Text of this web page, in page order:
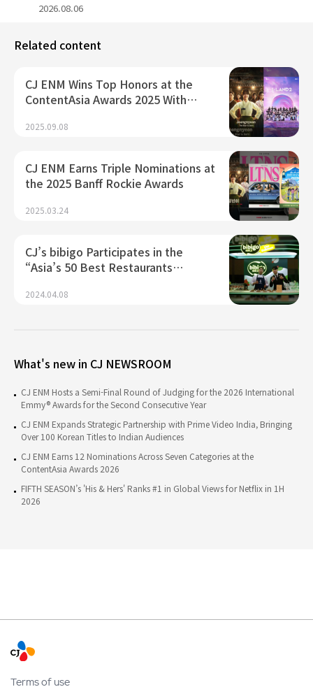
2026.08.06
Related content
CJ ENM Wins Top Honors at the
ContentAsia Awards 2025 With…
2025.09.08
CJ ENM Earns Triple Nominations at
the 2025 Banff Rockie Awards
2025.03.24
CJ’s bibigo Participates in the
“Asia’s 50 Best Restaurants…
2024.04.08
What's new in CJ NEWSROOM
CJ ENM Hosts a Semi-Final Round of Judging for the 2026 International
Emmy® Awards for the Second Consecutive Year
CJ ENM Expands Strategic Partnership with Prime Video India, Bringing
Over 100 Korean Titles to Indian Audiences
CJ ENM Earns 12 Nominations Across Seven Categories at the
ContentAsia Awards 2026
FIFTH SEASON’s 'His & Hers' Ranks #1 in Global Views for Netflix in 1H
2026
Terms of use